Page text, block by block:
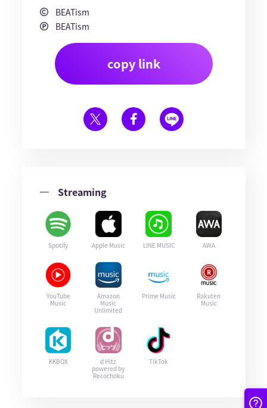
BEATism
BEATism
copy link
Streaming
Spotify Apple Music LINE MUSIC AWA
YouTube
Music
Amazon
Music
Unlimited
Prime Music
Rakuten
Music
KKBOX
d Hitz
powered by
Recochoku
TikTok